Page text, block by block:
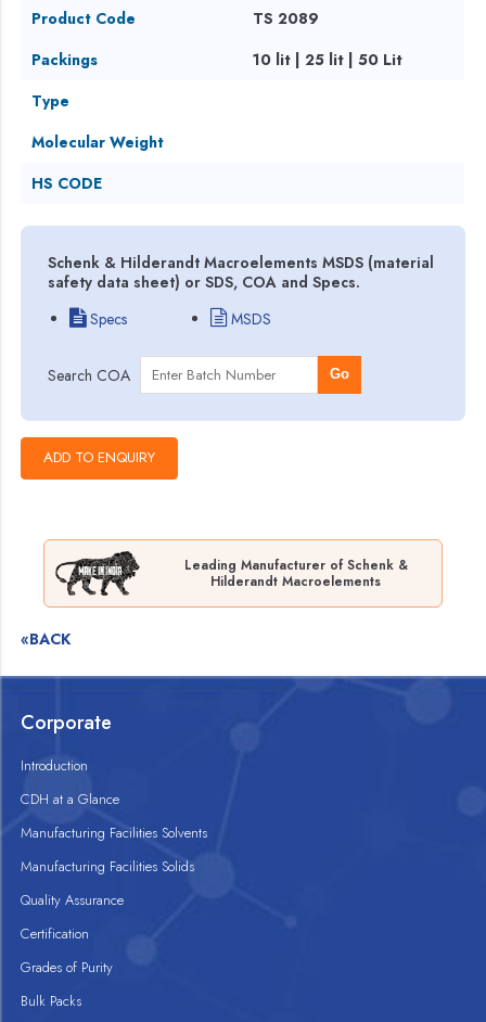
Product Code
TS 2089
Packings
10 lit | 25 lit | 50 Lit
Type
Molecular Weight
HS CODE
Schenk & Hilderandt Macroelements MSDS (material
safety data sheet) or SDS, COA and Specs.
Specs
MSDS
Search COA Go
Leading Manufacturer of Schenk &
Hilderandt Macroelements
«BACK
Corporate
Introduction
CDH at a Glance
Manufacturing Facilities Solvents
Manufacturing Facilities Solids
Quality Assurance
Certification
Grades of Purity
Bulk Packs